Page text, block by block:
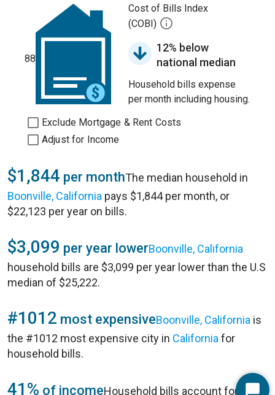
88
Cost of Bills Index
(COBI)
12% below
national median
Household bills expense
per month including housing.
Exclude Mortgage & Rent Costs
Adjust for Income
$1,844 per monthThe median household in
Boonville, California pays $1,844 per month, or
$22,123 per year on bills.
$3,099 per year lowerBoonville, California
household bills are $3,099 per year lower than the U.S
median of $25,222.
#1012 most expensiveBoonville, California is
the #1012 most expensive city in California for
household bills.
41% of incomeHousehold bills account for 41%